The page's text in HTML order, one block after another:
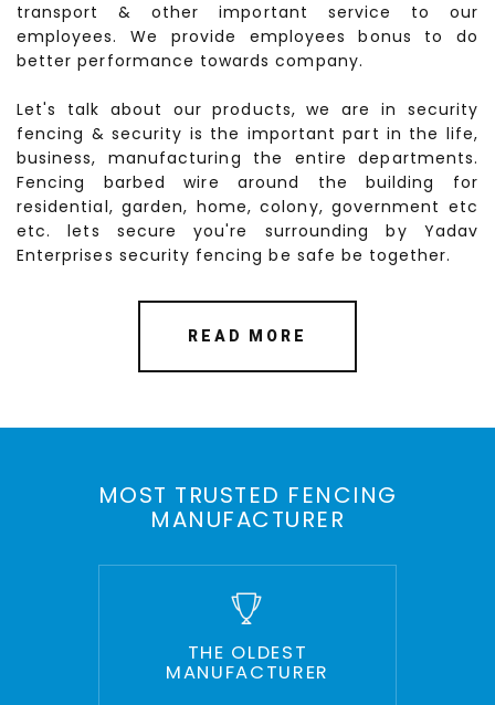
transport & other important service to our
employees. We provide employees bonus to do
better performance towards company.
Let's talk about our products, we are in security
fencing & security is the important part in the life,
business, manufacturing the entire departments.
Fencing barbed wire around the building for
residential, garden, home, colony, government etc
etc. lets secure you're surrounding by Yadav
Enterprises security fencing be safe be together.
READ MORE
MOST TRUSTED FENCING
MANUFACTURER
THE OLDEST
MANUFACTURER